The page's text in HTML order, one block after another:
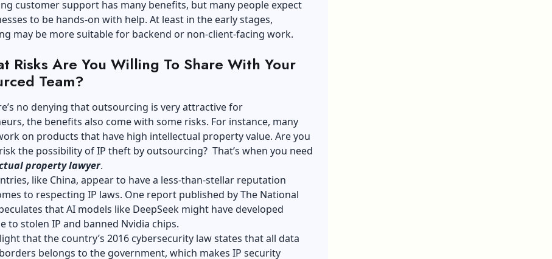
customer support has many benefits, but many people expect
to be hands-on with help. At least in the early stages,
may be more suitable for backend or non-client-facing work.
Risks Are You Willing To Share With Your
Team?
no denying that outsourcing is very attractive for
the benefits also come with some risks. For instance, many
on products that have high intellectual property value. Are you
the possibility of IP theft by outsourcing? That’s when you need
property lawyer.
like China, appear to have a less-than-stellar reputation
to respecting IP laws. One report published by The National
that AI models like DeepSeek might have developed
to stolen IP and banned Nvidia chips.
that the country’s 2016 cybersecurity law states that all data
belongs to the government, which makes IP security